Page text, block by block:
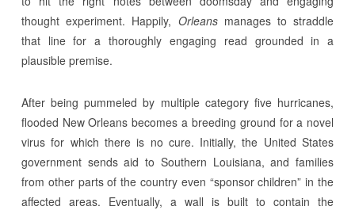
thought experiment. Happily, Orleansmanages to straddle
that line for a thoroughly engaging read grounded in a
plausible premise.
After being pummeled by multiple category five hurricanes,
flooded New Orleans becomes a breeding ground for a novel
virus for which there is no cure. Initially, the United States
government sends aid to Southern Louisiana, and families
from other parts of the country even “sponsor children” in the
affected areas. Eventually, a wall is built to contain the